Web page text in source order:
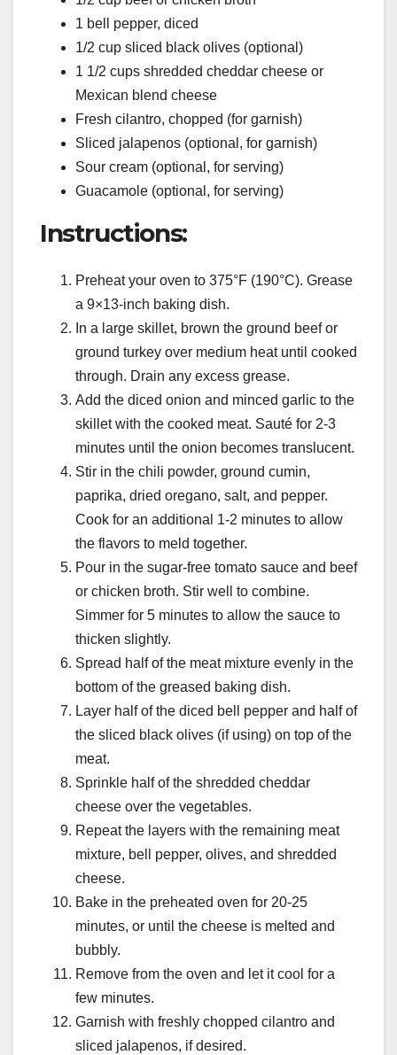
1 bell pepper, diced
1/2 cup sliced black olives (optional)
1 1/2 cups shredded cheddar cheese or
Mexican blend cheese
Fresh cilantro, chopped (for garnish)
Sliced jalapenos (optional, for garnish)
Sour cream (optional, for serving)
Guacamole (optional, for serving)
Instructions:
Preheat your oven to 375°F (190°C). Grease
a 9×13-inch baking dish.
In a large skillet, brown the ground beef or
ground turkey over medium heat until cooked
through. Drain any excess grease.
Add the diced onion and minced garlic to the
skillet with the cooked meat. Sauté for 2-3
minutes until the onion becomes translucent.
Stir in the chili powder, ground cumin,
paprika, dried oregano, salt, and pepper.
Cook for an additional 1-2 minutes to allow
the flavors to meld together.
Pour in the sugar-free tomato sauce and beef
or chicken broth. Stir well to combine.
Simmer for 5 minutes to allow the sauce to
thicken slightly.
Spread half of the meat mixture evenly in the
bottom of the greased baking dish.
Layer half of the diced bell pepper and half of
the sliced black olives (if using) on top of the
meat.
Sprinkle half of the shredded cheddar
cheese over the vegetables.
Repeat the layers with the remaining meat
mixture, bell pepper, olives, and shredded
cheese.
Bake in the preheated oven for 20-25
minutes, or until the cheese is melted and
bubbly.
Remove from the oven and let it cool for a
few minutes.
Garnish with freshly chopped cilantro and
sliced jalapenos, if desired.